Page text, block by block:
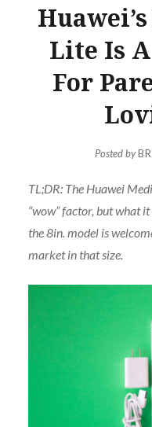
Lite Is
For
Posted by
TL;DR: The Huawei
“wow” factor, but what
the 8in. model is
market in that size.